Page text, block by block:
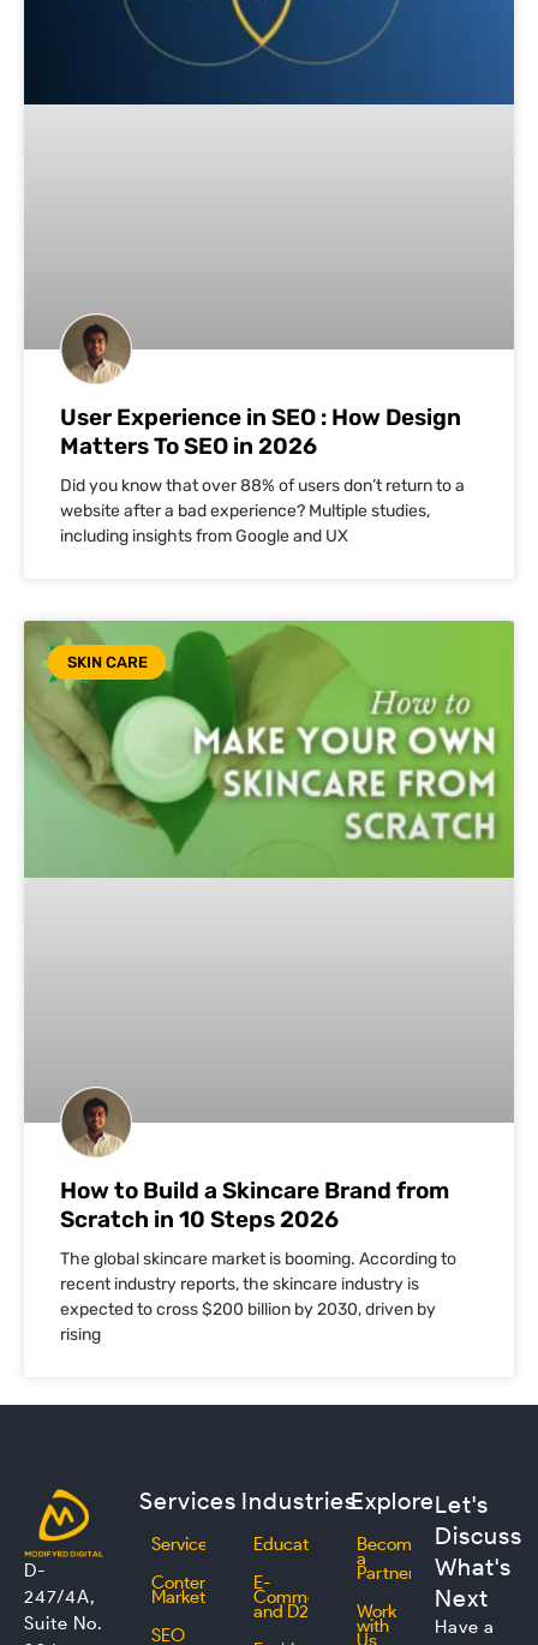
User Experience in SEO : How Design
Matters To SEO in 2026
Did you know that over 88% of users don’t return to a
website after a bad experience? Multiple studies,
including insights from Google and UX
SKIN CARE
How to Build a Skincare Brand from
Scratch in 10 Steps 2026
The global skincare market is booming. According to
recent industry reports, the skincare industry is
expected to cross $200 billion by 2030, driven by
rising
D-
247/4A,
Suite No.
Services
Services
Content
Marketing
SEO
Industries
Education
E-
Commerce
and D2C
Explore
Become
a
Partner
Work
with
Us
Let's
Discuss
What's
Next
Have a